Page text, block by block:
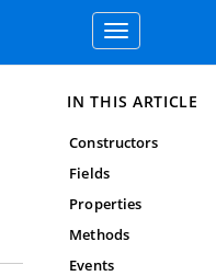
Toggle
navigation
IN THIS ARTICLE
Constructors
Fields
Properties
Methods
Events